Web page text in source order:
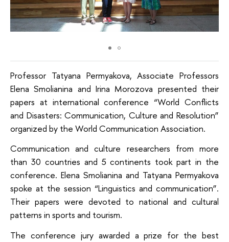
Professor Tatyana Permyakova, Associate Professors
Elena Smolianina and Irina Morozova presented their
papers at international conference “World Conflicts
and Disasters: Communication, Culture and Resolution”
organized by the World Communication Association.
Communication and culture researchers from more
than 30 countries and 5 continents took part in the
conference. Elena Smolianina and Tatyana Permyakova
spoke at the session “Linguistics and communication”.
Their papers were devoted to national and cultural
patterns in sports and tourism.
The conference jury awarded a prize for the best